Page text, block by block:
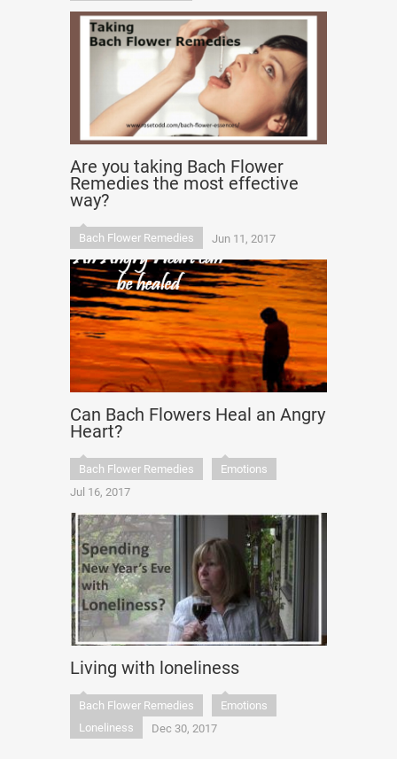
Are you taking Bach Flower
Remedies the most effective
way?
Bach Flower Remedies Jun 11, 2017
Can Bach Flowers Heal an Angry
Heart?
Bach Flower Remedies
Emotions
Jul 16, 2017
Living with loneliness
Bach Flower Remedies
Emotions
Loneliness
Dec 30, 2017